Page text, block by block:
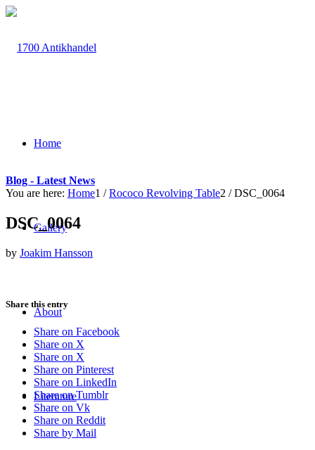
Home
Gallery
About
Literature
Blog - Latest News
You are here: Home1 / Rococo Revolving Table2 / DSC_0064
DSC_0064
by Joakim Hansson
Share this entry
Share on Facebook
Share on X
Share on X
Share on Pinterest
Share on LinkedIn
Share on Tumblr
Share on Vk
Share on Reddit
Share by Mail